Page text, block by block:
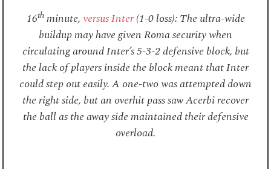
16thminute,versus Inter(1-0 loss): The ultra-wide
buildup may have given Roma security when
circulating around Inter’s 5-3-2 defensive block, but
the lack of players inside the block meant that Inter
could step out easily. A one-two was attempted down
the right side, but an overhit pass saw Acerbi recover
the ball as the away side maintained their defensive
overload.